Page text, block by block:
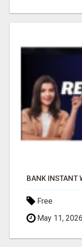
Free
May 11, 2026